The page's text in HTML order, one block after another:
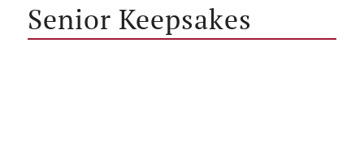
Senior Keepsakes